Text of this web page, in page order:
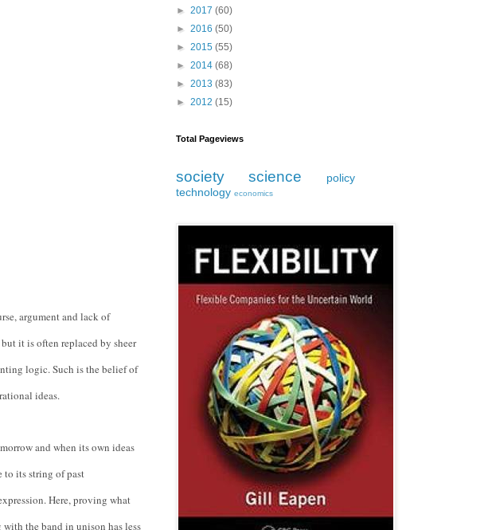
argument and lack of
it is often replaced by sheer
logic. Such is the belief of
ideas.
and when its own ideas
to its string of past
Here, proving what
the band in unison has less
► 2017 (60)
► 2016 (50)
► 2015 (55)
► 2014 (68)
► 2013 (83)
► 2012 (15)
Total Pageviews
society science
policy
technology economics